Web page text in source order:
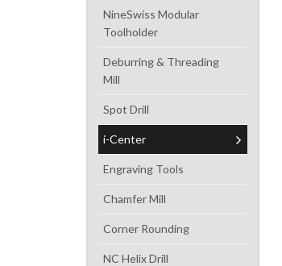
NineSwiss Modular
Toolholder
Deburring & Threading
Mill
Spot Drill
i-Center
Engraving Tools
Chamfer Mill
Corner Rounding
NC Helix Drill